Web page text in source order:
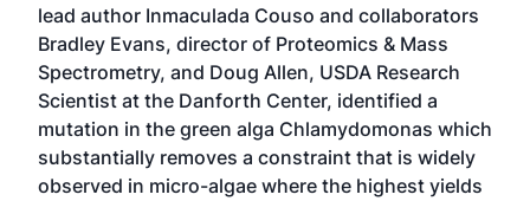
lead author Inmaculada Couso and collaborators
Bradley Evans, director of Proteomics & Mass
Spectrometry, and Doug Allen, USDA Research
Scientist at the Danforth Center, identified a
mutation in the green alga Chlamydomonas which
substantially removes a constraint that is widely
observed in micro-algae where the highest yields